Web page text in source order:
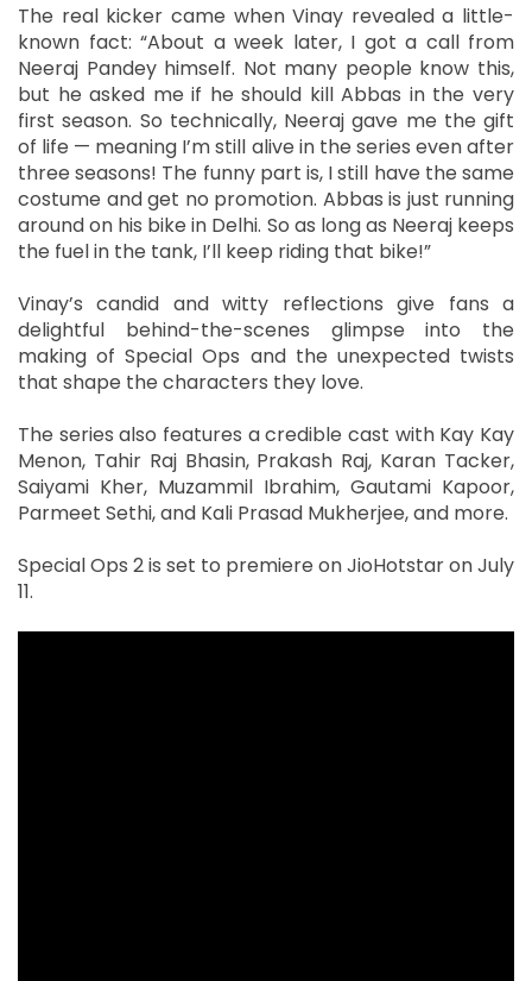
The real kicker came when Vinay revealed a little-
known fact: “About a week later, I got a call from
Neeraj Pandey himself. Not many people know this,
but he asked me if he should kill Abbas in the very
first season. So technically, Neeraj gave me the gift
of life — meaning I’m still alive in the series even after
three seasons! The funny part is, I still have the same
costume and get no promotion. Abbas is just running
around on his bike in Delhi. So as long as Neeraj keeps
the fuel in the tank, I’ll keep riding that bike!”
Vinay’s candid and witty reflections give fans a
delightful behind-the-scenes glimpse into the
making of Special Ops and the unexpected twists
that shape the characters they love.
The series also features a credible cast with Kay Kay
Menon, Tahir Raj Bhasin, Prakash Raj, Karan Tacker,
Saiyami Kher, Muzammil Ibrahim, Gautami Kapoor,
Parmeet Sethi, and Kali Prasad Mukherjee, and more.
Special Ops 2 is set to premiere on JioHotstar on July
11.